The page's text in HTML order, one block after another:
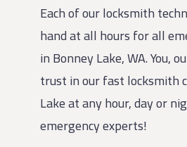
Each of our locksmith
hand at all hours for all
in Bonney Lake, WA. You,
trust in our fast locksmith
Lake at any hour, day or
emergency experts!